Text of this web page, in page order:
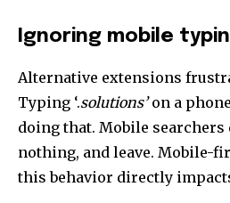
Ignoring mobile
Alternative extensions
Typing ‘.solutions’on a
doing that. Mobile
nothing, and leave. Mobile-
this behavior directly